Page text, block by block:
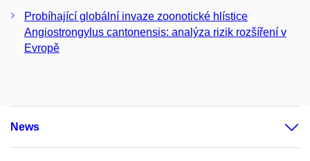
Probíhající globální invaze zoonotické hlístice
Angiostrongylus cantonensis: analýza rizik rozšíření v
Evropě
News